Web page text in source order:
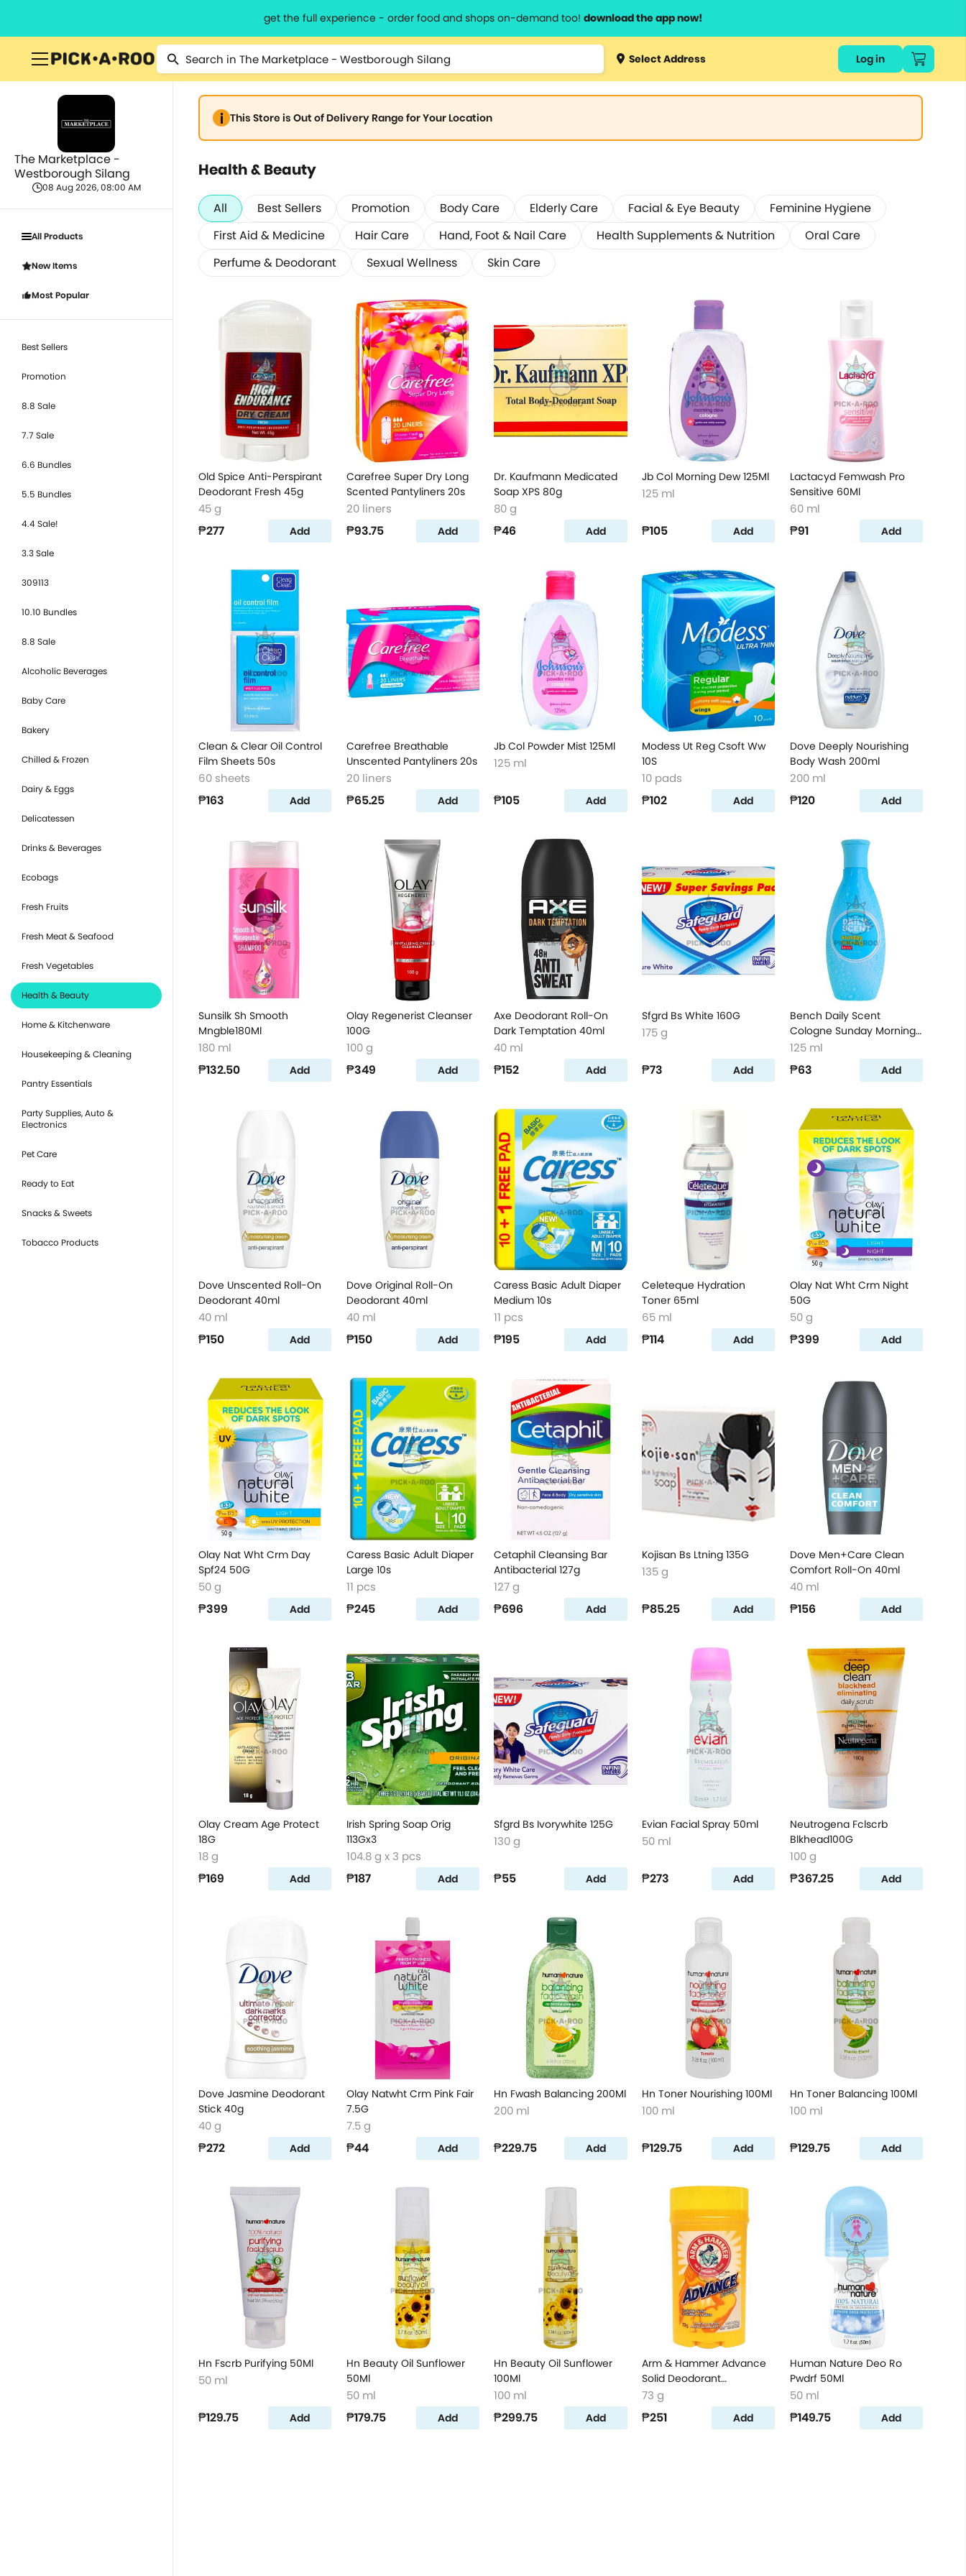
get the full experience - order food and shops on-demand too! download the app now!
Select Address Log in
The Marketplace -
Westborough Silang
08 Aug 2026, 08:00 AM
All Products
New Items
Most Popular
Best Sellers
Promotion
8.8 Sale
7.7 Sale
6.6 Bundles
5.5 Bundles
4.4 Sale!
3.3 Sale
309113
10.10 Bundles
8.8 Sale
Alcoholic Beverages
Baby Care
Bakery
Chilled & Frozen
Dairy & Eggs
Delicatessen
Drinks & Beverages
Ecobags
Fresh Fruits
Fresh Meat & Seafood
Fresh Vegetables
Health & Beauty
Home & Kitchenware
Housekeeping & Cleaning
Pantry Essentials
Party Supplies, Auto &
Electronics
Pet Care
Ready to Eat
Snacks & Sweets
Tobacco Products
This Store is Out of Delivery Range for Your Location
Health & Beauty
All Best Sellers Promotion Body Care Elderly Care Facial & Eye Beauty
Feminine Hygiene
First Aid & Medicine
Hair Care Hand, Foot & Nail Care Health Supplements & Nutrition
Oral Care
Perfume & Deodorant
Sexual Wellness Skin Care
Old Spice Anti-Perspirant
Deodorant Fresh 45g
45 g
₱277 Add
Carefree Super Dry Long
Scented Pantyliners 20s
20 liners
₱93.75 Add
Dr. Kaufmann Medicated
Soap XPS 80g
80 g
₱46 Add
Jb Col Morning Dew 125Ml
125 ml
₱105 Add
Lactacyd Femwash Pro
Sensitive 60Ml
60 ml
₱91 Add
Clean & Clear Oil Control
Film Sheets 50s
60 sheets
₱163 Add
Carefree Breathable
Unscented Pantyliners 20s
20 liners
₱65.25 Add
Jb Col Powder Mist 125Ml
125 ml
₱105 Add
Modess Ut Reg Csoft Ww
10S
10 pads
₱102 Add
Dove Deeply Nourishing
Body Wash 200ml
200 ml
₱120 Add
Sunsilk Sh Smooth
Mngble180Ml
180 ml
₱132.50 Add
Olay Regenerist Cleanser
100G
100 g
₱349 Add
Axe Deodorant Roll-On
Dark Temptation 40ml
40 ml
₱152 Add
Sfgrd Bs White 160G
175 g
₱73 Add
Bench Daily Scent
Cologne Sunday Morning
125ml
125 ml
₱63 Add
Dove Unscented Roll-On
Deodorant 40ml
40 ml
₱150 Add
Dove Original Roll-On
Deodorant 40ml
40 ml
₱150 Add
Caress Basic Adult Diaper
Medium 10s
11 pcs
₱195 Add
Celeteque Hydration
Toner 65ml
65 ml
₱114 Add
Olay Nat Wht Crm Night
50G
50 g
₱399 Add
Olay Nat Wht Crm Day
Spf24 50G
50 g
₱399 Add
Caress Basic Adult Diaper
Large 10s
11 pcs
₱245 Add
Cetaphil Cleansing Bar
Antibacterial 127g
127 g
₱696 Add
Kojisan Bs Ltning 135G
135 g
₱85.25 Add
Dove Men+Care Clean
Comfort Roll-On 40ml
40 ml
₱156 Add
Olay Cream Age Protect
18G
18 g
₱169 Add
Irish Spring Soap Orig
113Gx3
104.8 g x 3 pcs
₱187 Add
Sfgrd Bs Ivorywhite 125G
130 g
₱55 Add
Evian Facial Spray 50ml
50 ml
₱273 Add
Neutrogena Fclscrb
Blkhead100G
100 g
₱367.25 Add
Dove Jasmine Deodorant
Stick 40g
40 g
₱272 Add
Olay Natwht Crm Pink Fair
7.5G
7.5 g
₱44 Add
Hn Fwash Balancing 200Ml
200 ml
₱229.75 Add
Hn Toner Nourishing 100Ml
100 ml
₱129.75 Add
Hn Toner Balancing 100Ml
100 ml
₱129.75 Add
Hn Fscrb Purifying 50Ml
50 ml
₱129.75 Add
Hn Beauty Oil Sunflower
50Ml
50 ml
₱179.75 Add
Hn Beauty Oil Sunflower
100Ml
100 ml
₱299.75 Add
Arm & Hammer Advance
Solid Deodorant
Unscented 73g
73 g
₱251 Add
Human Nature Deo Ro
Pwdrf 50Ml
50 ml
₱149.75 Add